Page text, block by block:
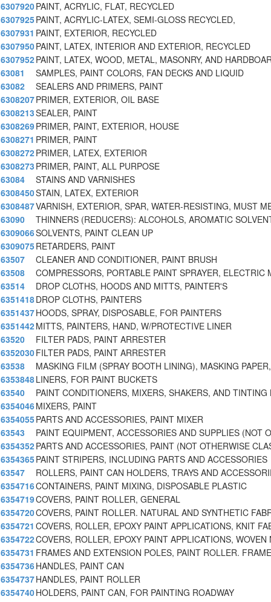
6307920PAINT, ACRYLIC, FLAT, RECYCLED
6307925PAINT, ACRYLIC-LATEX, SEMI-GLOSS RECYCLED,
6307931 PAINT, EXTERIOR, RECYCLED
6307950PAINT, LATEX, INTERIOR AND EXTERIOR, RECYCLED
6307952PAINT, LATEX, WOOD, METAL, MASONRY, AND
63081
SAMPLES, PAINT COLORS, FAN DECKS AND LIQUID
63082
SEALERS AND PRIMERS, PAINT
6308207PRIMER, EXTERIOR, OIL BASE
6308213SEALER, PAINT
6308269PRIMER, PAINT, EXTERIOR, HOUSE
6308271 PRIMER, PAINT
6308272PRIMER, LATEX, EXTERIOR
6308273 PRIMER, PAINT, ALL PURPOSE
63084
STAINS AND VARNISHES
6308450STAIN, LATEX, EXTERIOR
6308487VARNISH, EXTERIOR, SPAR, WATER-RESISTING, MUST
63090
THINNERS (REDUCERS): ALCOHOLS, AROMATIC
6309066SOLVENTS, PAINT CLEAN UP
6309075RETARDERS, PAINT
63507
CLEANER AND CONDITIONER, PAINT BRUSH
63508
COMPRESSORS, PORTABLE PAINT SPRAYER, ELECTRIC
63514
DROP CLOTHS, HOODS AND MITTS, PAINTER'S
6351418DROP CLOTHS, PAINTERS
6351437HOODS, SPRAY, DISPOSABLE, FOR PAINTERS
6351442MITTS, PAINTERS, HAND, W/PROTECTIVE LINER
63520
FILTER PADS, PAINT ARRESTER
6352030FILTER PADS, PAINT ARRESTER
63538
MASKING FILM (SPRAY BOOTH LINING), MASKING PAPER,
6353848LINERS, FOR PAINT BUCKETS
63540
PAINT CONDITIONERS, MIXERS, SHAKERS, AND TINTING
6354046MIXERS, PAINT
6354055PARTS AND ACCESSORIES, PAINT MIXER
63543
PAINT EQUIPMENT, ACCESSORIES AND SUPPLIES (NOT
6354352PARTS AND ACCESSORIES, PAINT (NOT OTHERWISE
6354365PAINT STRIPERS, INCLUDING PARTS AND ACCESSORIES
63547
ROLLERS, PAINT CAN HOLDERS, TRAYS AND
6354716CONTAINERS, PAINT MIXING, DISPOSABLE PLASTIC
6354719COVERS, PAINT ROLLER, GENERAL
6354720COVERS, PAINT ROLLER. NATURAL AND SYNTHETIC
6354721 COVERS, ROLLER, EPOXY PAINT APPLICATIONS, KNIT
6354722COVERS, ROLLER, EPOXY PAINT APPLICATIONS, WOVEN
6354731 FRAMES AND EXTENSION POLES, PAINT ROLLER.
6354736HANDLES, PAINT CAN
6354737HANDLES, PAINT ROLLER
6354740HOLDERS, PAINT CAN, FOR PAINTING ROADWAY